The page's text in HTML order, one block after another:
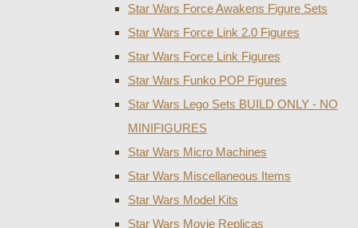
Star Wars Force Awakens Figure Sets
Star Wars Force Link 2.0 Figures
Star Wars Force Link Figures
Star Wars Funko POP Figures
Star Wars Lego Sets BUILD ONLY - NO
MINIFIGURES
Star Wars Micro Machines
Star Wars Miscellaneous Items
Star Wars Model Kits
Star Wars Movie Replicas